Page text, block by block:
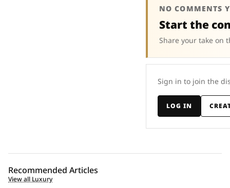
NO COMMENTS
Start the
Share your take on
Sign in to join the
LOG IN
Recommended Articles
View all Luxury